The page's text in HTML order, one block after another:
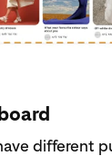
different